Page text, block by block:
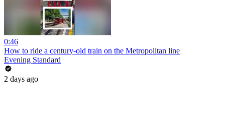
0:46
How to ride a century-old train on the Metropolitan line
Evening Standard
2 days ago